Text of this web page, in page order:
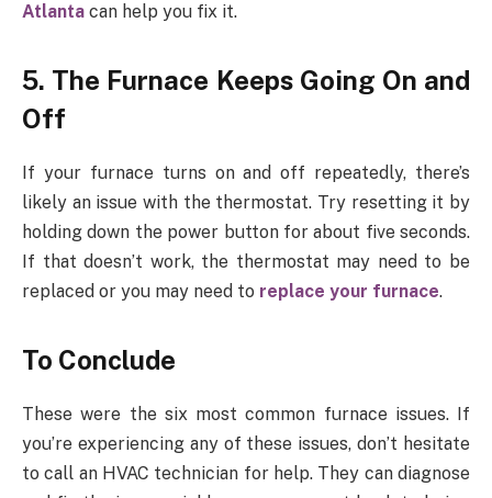
Atlanta can help you fix it.
5. The Furnace Keeps Going On and
Off
If your furnace turns on and off repeatedly, there’s
likely an issue with the thermostat. Try resetting it by
holding down the power button for about five seconds.
If that doesn’t work, the thermostat may need to be
replaced or you may need to replace your furnace.
To Conclude
These were the six most common furnace issues. If
you’re experiencing any of these issues, don’t hesitate
to call an HVAC technician for help. They can diagnose